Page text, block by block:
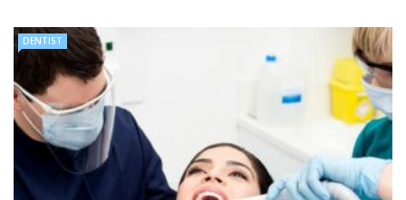
DENTIST